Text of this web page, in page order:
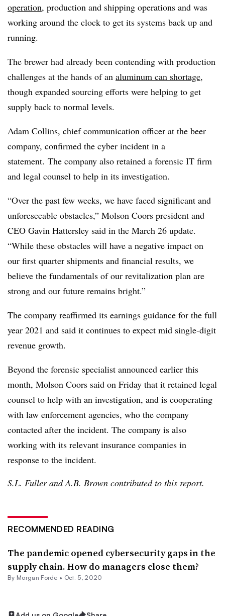
operation, production and shipping operations and was
working around the clock to get its systems back up and
running.
The brewer had already been contending with production
challenges at the hands of an aluminum can shortage,
though expanded sourcing efforts were helping to get
supply back to normal levels.
Adam Collins, chief communication officer at the beer
company, confirmed the cyber incident in a
statement. The company also retained a forensic IT firm
and legal counsel to help in its investigation.
“Over the past few weeks, we have faced significant and
unforeseeable obstacles,” Molson Coors president and
CEO Gavin Hattersley said in the March 26 update.
“While these obstacles will have a negative impact on
our first quarter shipments and financial results, we
believe the fundamentals of our revitalization plan are
strong and our future remains bright.”
The company reaffirmed its earnings guidance for the full
year 2021 and said it continues to expect mid single-digit
revenue growth.
Beyond the forensic specialist announced earlier this
month, Molson Coors said on Friday that it retained legal
counsel to help with an investigation, and is cooperating
with law enforcement agencies, who the company
contacted after the incident. The company is also
working with its relevant insurance companies in
response to the incident.
S.L. Fuller and A.B. Brown contributed to this report.
RECOMMENDED READING
The pandemic opened cybersecurity gaps in the
supply chain. How do managers close them?
By Morgan Forde • Oct. 5, 2020